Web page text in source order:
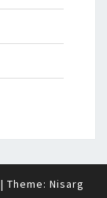
| Theme: Nisarg